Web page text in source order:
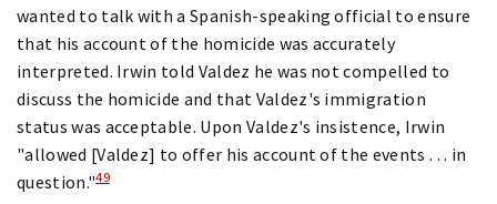
wanted to talk with a Spanish-speaking official to ensure
that his account of the homicide was accurately
interpreted. Irwin told Valdez he was not compelled to
discuss the homicide and that Valdez's immigration
status was acceptable. Upon Valdez's insistence, Irwin
"allowed [Valdez] to offer his account of the events . . . in
question."49